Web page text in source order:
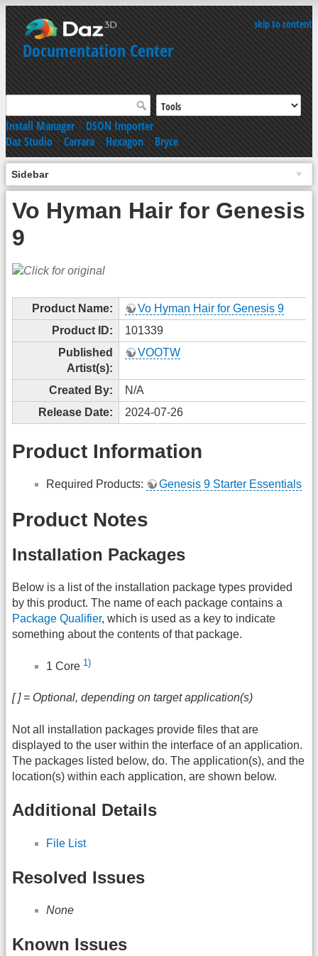
skip to content
Documentation Center
Install Manager|DSON Importer
Daz Studio|Carrara|Hexagon|Bryce
Sidebar
Vo Hyman Hair for Genesis
9
Product Name:
Vo Hyman Hair for Genesis 9
Product ID:
101339
Published
Artist(s):
VOOTW
Created By:
N/A
Release Date:
2024-07-26
Product Information
Required Products: Genesis 9 Starter Essentials
Product Notes
Installation Packages
Below is a list of the installation package types provided
by this product. The name of each package contains a
Package Qualifier, which is used as a key to indicate
something about the contents of that package.
1 Core 1)
[ ] = Optional, depending on target application(s)
Not all installation packages provide files that are
displayed to the user within the interface of an application.
The packages listed below, do. The application(s), and the
location(s) within each application, are shown below.
Additional Details
File List
Resolved Issues
None
Known Issues